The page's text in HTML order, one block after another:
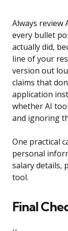
Always review
every bullet
actually did,
line of your
version out
claims that
application
whether AI
and ignoring
One practical
personal
salary details,
tool.
Final